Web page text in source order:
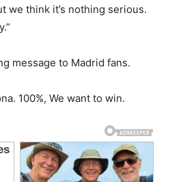
we think it’s nothing serious.
message to Madrid fans.
100%, We want to win.